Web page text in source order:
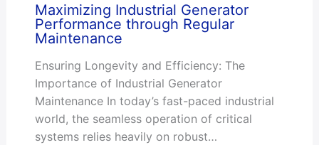
Maximizing Industrial Generator
Performance through Regular
Maintenance
Ensuring Longevity and Efficiency: The
Importance of Industrial Generator
Maintenance In today’s fast-paced industrial
world, the seamless operation of critical
systems relies heavily on robust…